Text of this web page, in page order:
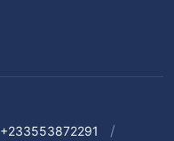
+233553872291